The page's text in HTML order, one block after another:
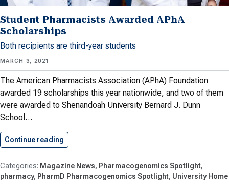
Student Pharmacists Awarded APhA
Scholarships
Both recipients are third-year students
MARCH 3, 2021
The American Pharmacists Association (APhA) Foundation
awarded 19 scholarships this year nationwide, and two of them
were awarded to Shenandoah University Bernard J. Dunn
School…
Continue reading
Magazine News
Pharmacogenomics Spotlight
pharmacy PharmD Pharmacogenomics Spotlight University Home